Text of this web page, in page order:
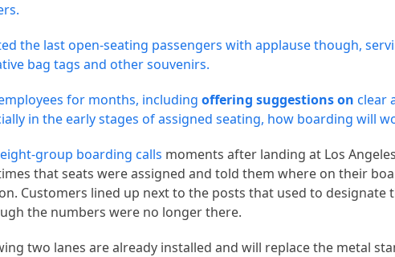
the last open-seating passengers with applause though,
bag tags and other souvenirs.
for months, includingoffering suggestions on clear
in the early stages of assigned seating, how boarding will
eight-group boarding calls moments after landing at Los
that seats were assigned and told them where on their
Customers lined up next to the posts that used to designate
the numbers were no longer there.
two lanes are already installed and will replace the metal